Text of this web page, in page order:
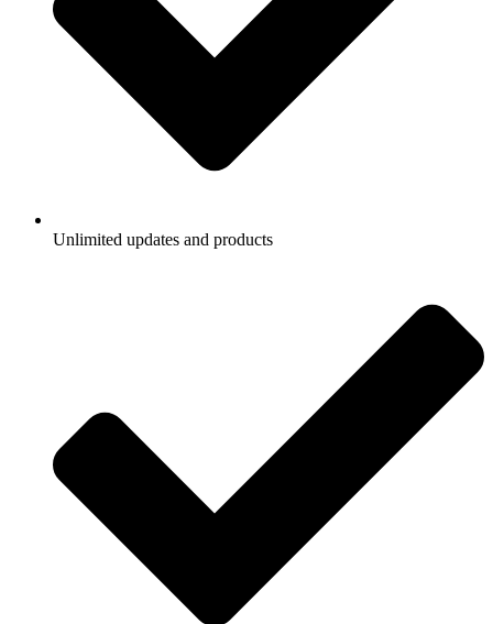
Unlimited updates and products